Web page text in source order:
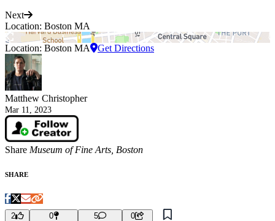
Next
Location: Boston MA
Location: Boston MA Get Directions
Matthew Christopher
Mar 11, 2023
Share Museum of Fine Arts, Boston
SHARE
2
0
5
0